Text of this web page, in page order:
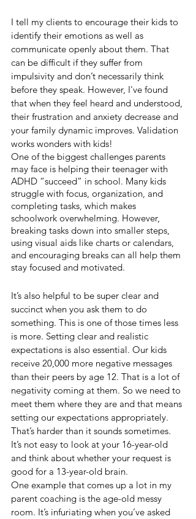
I tell my clients to encourage their kids to
identify their emotions as well as
communicate openly about them. That
can be difficult if they suffer from
impulsivity and don’t necessarily think
before they speak. However, I've found
that when they feel heard and understood,
their frustration and anxiety decrease and
your family dynamic improves. Validation
works wonders with kids!
One of the biggest challenges parents
may face is helping their teenager with
ADHD “succeed” in school. Many kids
struggle with focus, organization, and
completing tasks, which makes
schoolwork overwhelming. However,
breaking tasks down into smaller steps,
using visual aids like charts or calendars,
and encouraging breaks can all help them
stay focused and motivated.
It’s also helpful to be super clear and
succinct when you ask them to do
something. This is one of those times less
is more. Setting clear and realistic
expectations is also essential. Our kids
receive 20,000 more negative messages
than their peers by age 12. That is a lot of
negativity coming at them. So we need to
meet them where they are and that means
setting our expectations appropriately.
That’s harder than it sounds sometimes.
It’s not easy to look at your 16-year-old
and think about whether your request is
good for a 13-year-old brain.
One example that comes up a lot in my
parent coaching is the age-old messy
room. It’s infuriating when you’ve asked